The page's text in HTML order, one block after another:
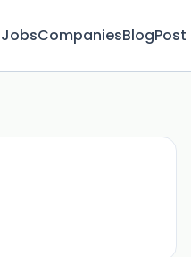
JobsCompaniesBlog